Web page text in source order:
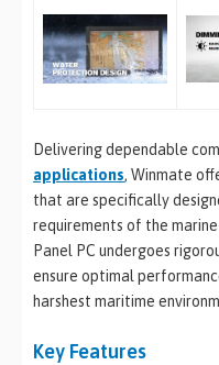
Delivering dependable
applications, Winmate
that are specifically
requirements of the
Panel PC undergoes
ensure optimal
harshest maritime
Key Features